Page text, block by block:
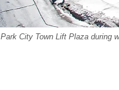
Park City Town Lift Plaza during